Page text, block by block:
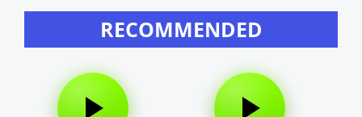
RECOMMENDED